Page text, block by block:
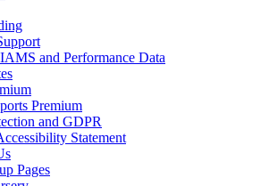
and Performance Data
Premium
and GDPR
Statement
Pages